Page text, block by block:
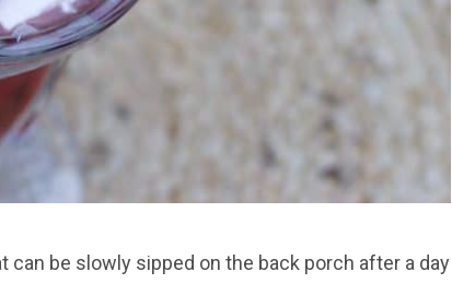
be slowly sipped on the back porch after a day